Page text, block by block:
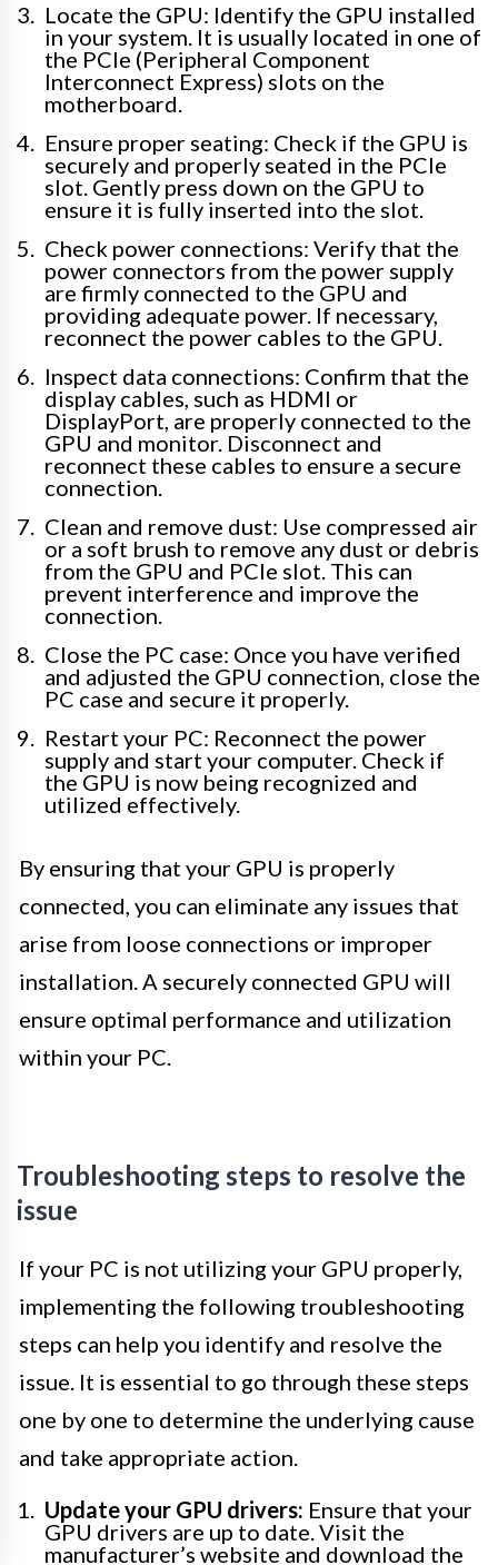
Locate the GPU: Identify the GPU installed
in your system. It is usually located in one of
the PCIe (Peripheral Component
Interconnect Express) slots on the
motherboard.
Ensure proper seating: Check if the GPU is
securely and properly seated in the PCIe
slot. Gently press down on the GPU to
ensure it is fully inserted into the slot.
Check power connections: Verify that the
power connectors from the power supply
are firmly connected to the GPU and
providing adequate power. If necessary,
reconnect the power cables to the GPU.
Inspect data connections: Confirm that the
display cables, such as HDMI or
DisplayPort, are properly connected to the
GPU and monitor. Disconnect and
reconnect these cables to ensure a secure
connection.
Clean and remove dust: Use compressed air
or a soft brush to remove any dust or debris
from the GPU and PCIe slot. This can
prevent interference and improve the
connection.
Close the PC case: Once you have verified
and adjusted the GPU connection, close the
PC case and secure it properly.
Restart your PC: Reconnect the power
supply and start your computer. Check if
the GPU is now being recognized and
utilized effectively.
By ensuring that your GPU is properly
connected, you can eliminate any issues that
arise from loose connections or improper
installation. A securely connected GPU will
ensure optimal performance and utilization
within your PC.
Troubleshooting steps to resolve the
issue
If your PC is not utilizing your GPU properly,
implementing the following troubleshooting
steps can help you identify and resolve the
issue. It is essential to go through these steps
one by one to determine the underlying cause
and take appropriate action.
Update your GPU drivers: Ensure that your
GPU drivers are up to date. Visit the
manufacturer’s website and download the